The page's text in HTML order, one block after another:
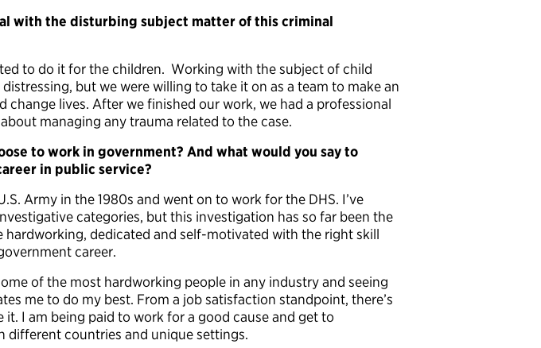
with the disturbing subject matter of this criminal
to do it for the children. Working with the subject of child
but we were willing to take it on as a team to make an
lives. After we finished our work, we had a professional
managing any trauma related to the case.
to work in government? And what would you say to
in public service?
Army in the 1980s and went on to work for the DHS. I’ve
categories, but this investigation has so far been the
hardworking, dedicated and self-motivated with the right skill
career.
of the most hardworking people in any industry and seeing
me to do my best. From a job satisfaction standpoint, there’s
it. I am being paid to work for a good cause and get to
different countries and unique settings.